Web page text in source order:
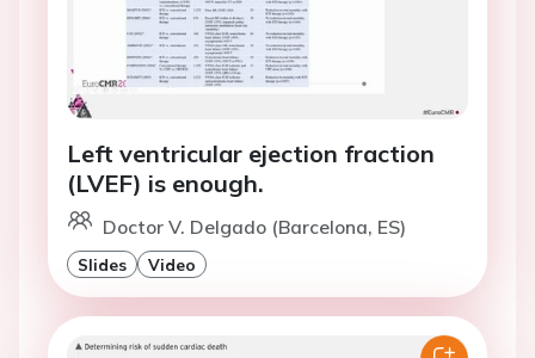
Left ventricular ejection fraction
(LVEF) is enough.
Doctor V. Delgado (Barcelona, ES)
Slides Video